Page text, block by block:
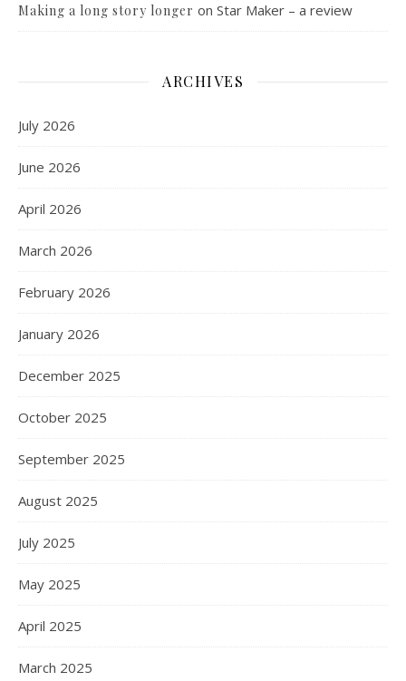
Making a long story longer on Star Maker – a review
ARCHIVES
July 2026
June 2026
April 2026
March 2026
February 2026
January 2026
December 2025
October 2025
September 2025
August 2025
July 2025
May 2025
April 2025
March 2025